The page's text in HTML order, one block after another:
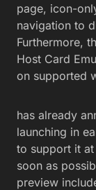
page, icon-
navigation to
Furthermore,
Host Card
on supported
has already
launching in
to support it
soon as
preview